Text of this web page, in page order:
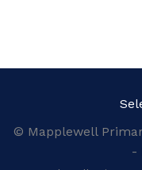
© Mapplewell
-